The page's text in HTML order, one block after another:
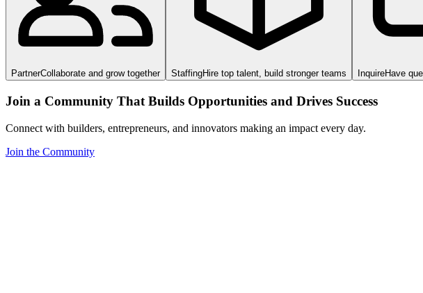
PartnerCollaborate and grow together StaffingHire top talent, build stronger teams InquireHave
Join a Community That Builds Opportunities and Drives Success
Connect with builders, entrepreneurs, and innovators making an impact every day.
Join the Community